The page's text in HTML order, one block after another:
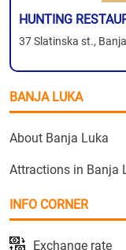
HUNTING
37 Slatinska st.,
BANJA LUKA
About Banja Luka
Attractions in Banja
INFO CORNER
Exchange rate